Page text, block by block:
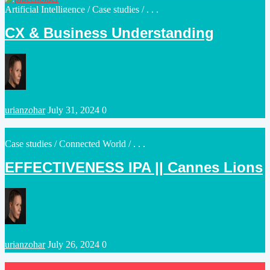
Posted
Artificial Intelligence /Case studies / . . .
CX & Business Understanding
Posted
by
urianzohar July 31, 2024 0
Posted
Case studies /Connected World / . . .
EFFECTIVENESS IPA || Cannes Lions
Posted
by
urianzohar July 26, 2024 0